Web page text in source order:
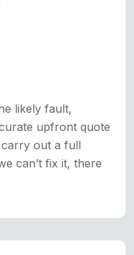
likely fault,
upfront quote
out a full
can’t fix it, there